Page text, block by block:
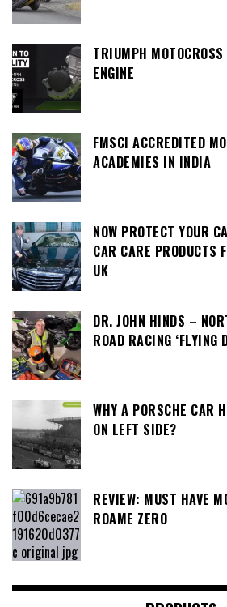
TRIUMPH
ENGINE
FMSCI ACCREDITED
ACADEMIES IN INDIA
NOW PROTECT YOUR
CAR CARE PRODUCTS
UK
DR. JOHN HINDS –
ROAD RACING ‘FLYING
WHY A PORSCHE CAR
ON LEFT SIDE?
REVIEW: MUST HAVE
ROAME ZERO